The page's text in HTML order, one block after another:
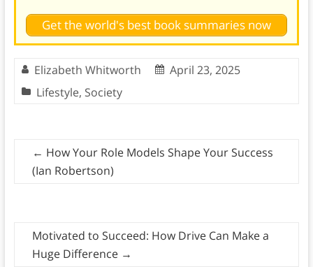
Get the world's best book summaries now
Elizabeth Whitworth
April 23, 2025
Lifestyle, Society
← How Your Role Models Shape Your Success
(Ian Robertson)
Motivated to Succeed: How Drive Can Make a
Huge Difference →